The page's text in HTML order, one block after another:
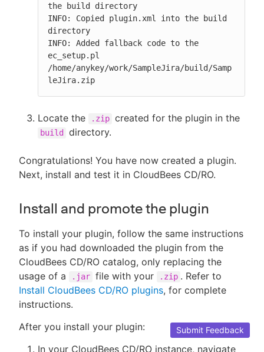
the build directory
INFO: Copied plugin.xml into the build
directory
INFO: Added fallback code to the
ec_setup.pl
/home/anykey/work/SampleJira/build/Samp
leJira.zip
Locate the .zip created for the plugin in the
build directory.
Congratulations! You have now created a plugin.
Next, install and test it in CloudBees CD/RO.
Install and promote the plugin
To install your plugin, follow the same instructions
as if you had downloaded the plugin from the
CloudBees CD/RO catalog, only replacing the
usage of a
.jar file with your .zip . Refer to
Install CloudBees CD/RO plugins, for complete
instructions.
After you install your plugin:
In your CloudBees CD/RO instance, navigate
Submit Feedback